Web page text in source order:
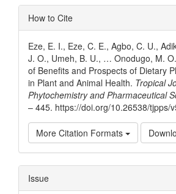
Article
Details
How to Cite
Eze, E. I., Eze, C. E., Agbo, C. U.,
J. O., Umeh, B. U., … Onodugo, M.
of Benefits and Prospects of Dietary
in Plant and Animal Health. Tropical
Phytochemistry and Pharmaceutical
– 445. https://doi.org/10.26538/tjpps/
More Citation Formats
Issue